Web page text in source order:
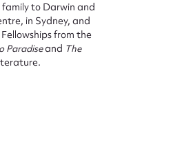
to Darwin and
in Sydney, and
from the
Paradiseand The